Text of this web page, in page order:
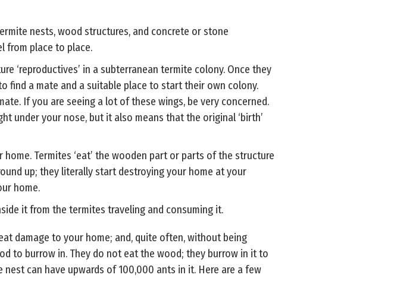
nests, wood structures, and concrete or stone
from place to place.
‘reproductives’ in a subterranean termite colony. Once they
find a mate and a suitable place to start their own colony.
If you are seeing a lot of these wings, be very concerned.
under your nose, but it also means that the original ‘birth’
Termites ‘eat’ the wooden part or parts of the structure
up; they literally start destroying your home at your
home.
it from the termites traveling and consuming it.
damage to your home; and, quite often, without being
to burrow in. They do not eat the wood; they burrow in it to
can have upwards of 100,000 ants in it. Here are a few